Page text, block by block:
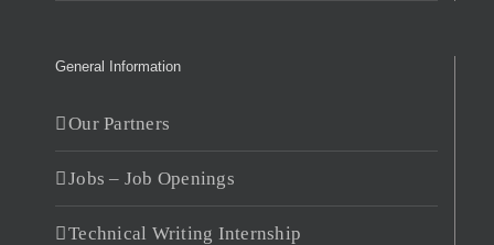
General Information
Our Partners
Jobs – Job Openings
Technical Writing Internship